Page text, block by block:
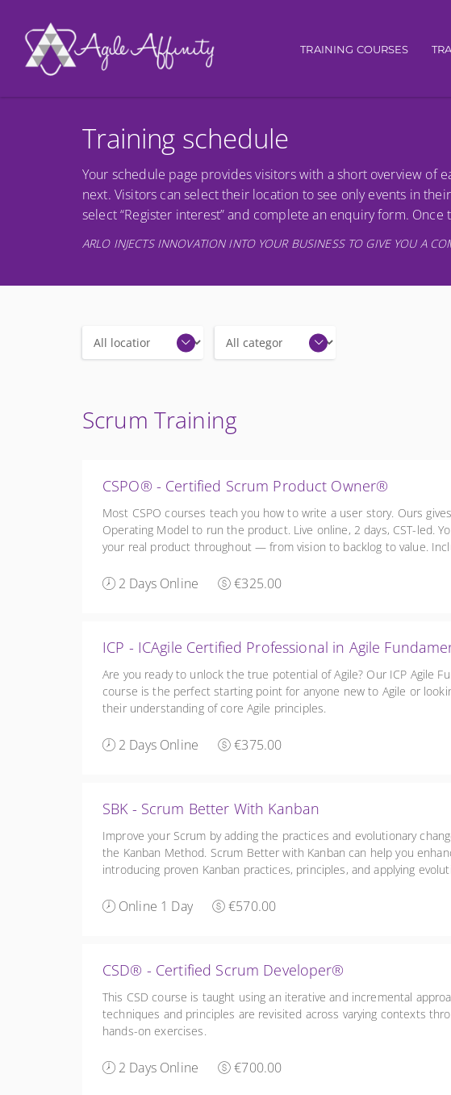
Main navigation
TRAINING COURSES
Training schedule
Your schedule page provides visitors with a short overview of
next. Visitors can select their location to see only events in
select “Register interest” and complete an enquiry form.
ARLO INJECTS INNOVATION INTO YOUR BUSINESS TO GIVE YOU A
Locations Categories
Scrum Training
CSPO® - Certified Scrum Product Owner®
Most CSPO courses teach you how to write a user story. Ours
Operating Model to run the product. Live online, 2 days, CST-led.
your real product throughout — from vision to backlog to value.
2 Days Online €325.00
ICP - ICAgile Certified Professional in Agile
Are you ready to unlock the true potential of Agile? Our ICP Agile
course is the perfect starting point for anyone new to Agile or
their understanding of core Agile principles.
2 Days Online €375.00
SBK - Scrum Better With Kanban
Improve your Scrum by adding the practices and evolutionary
the Kanban Method. Scrum Better with Kanban can help you
introducing proven Kanban practices, principles, and applying
Online 1 Day €570.00
CSD® - Certified Scrum Developer®
This CSD course is taught using an iterative and incremental
techniques and principles are revisited across varying contexts
hands-on exercises.
2 Days Online €700.00